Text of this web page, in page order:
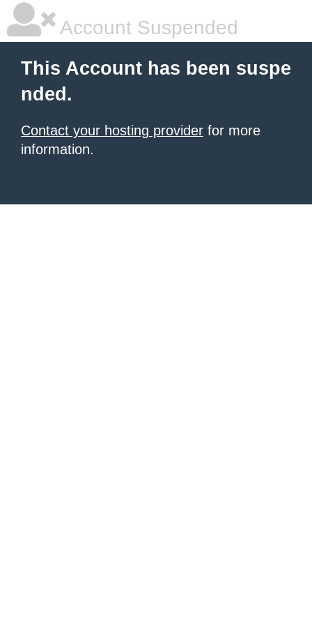
Account Suspended
This Account has been suspe
nded.
Contact your hosting provider for more
information.